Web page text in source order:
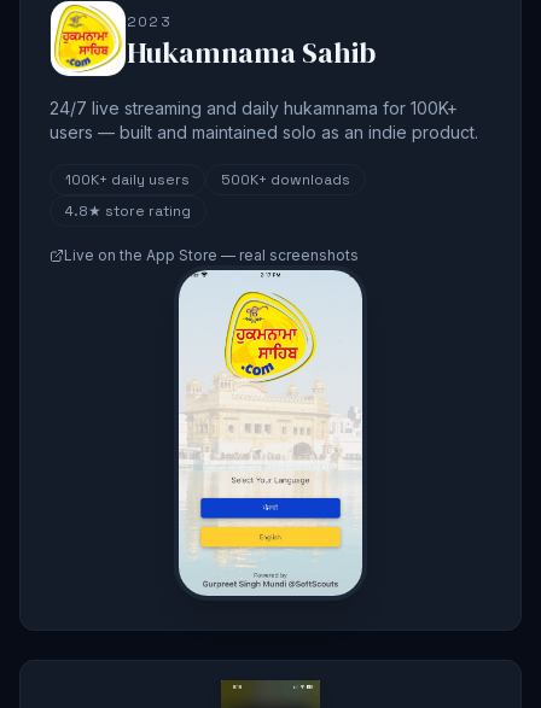
2023
Hukamnama Sahib
24/7 live streaming and daily hukamnama for 100K+
users — built and maintained solo as an indie product.
100K+ daily users 500K+ downloads
4.8★ store rating
Live on the App Store — real screenshots